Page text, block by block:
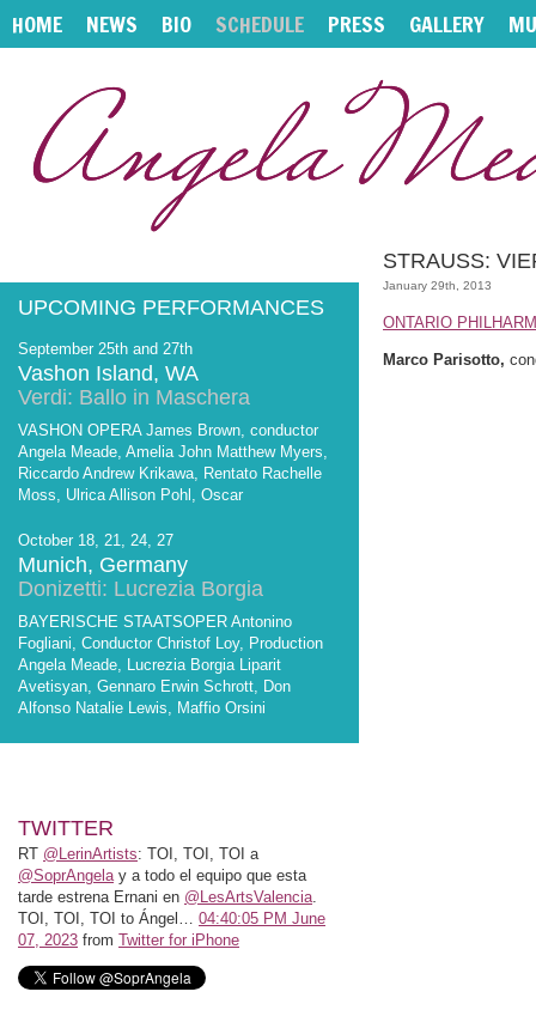
HOME NEWS BIO SCHEDULE PRESS GALLERY
UPCOMING PERFORMANCES
September 25th and 27th
Vashon Island, WA
Verdi: Ballo in Maschera
VASHON OPERA James Brown, conductor
Angela Meade, Amelia John Matthew Myers,
Riccardo Andrew Krikawa, Rentato Rachelle
Moss, Ulrica Allison Pohl, Oscar
October 18, 21, 24, 27
Munich, Germany
Donizetti: Lucrezia Borgia
BAYERISCHE STAATSOPER Antonino
Fogliani, Conductor Christof Loy, Production
Angela Meade, Lucrezia Borgia Liparit
Avetisyan, Gennaro Erwin Schrott, Don
Alfonso Natalie Lewis, Maffio Orsini
TWITTER
RT @LerinArtists: TOI, TOI, TOI a
@SoprAngelay a todo el equipo que esta
tarde estrena Ernani en @LesArtsValencia.
TOI, TOI, TOI to Ángel… 04:40:05 PM June
07, 2023 from Twitter for iPhone
STRAUSS:
January 29th, 2013
ONTARIO
Marco Parisotto,